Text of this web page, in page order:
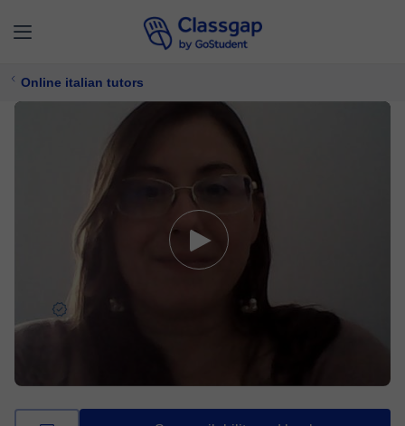
Online italian tutors